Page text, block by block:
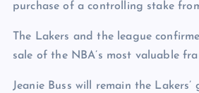
purchase of a controlling stake
The Lakers and the league
sale of the NBA’s most valuable
Jeanie Buss will remain the